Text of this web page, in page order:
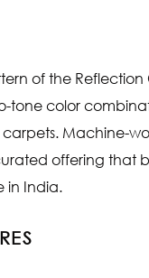
of the
tone color
Machine-
offering that
in India.